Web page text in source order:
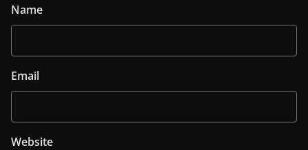
Name
Email
Website